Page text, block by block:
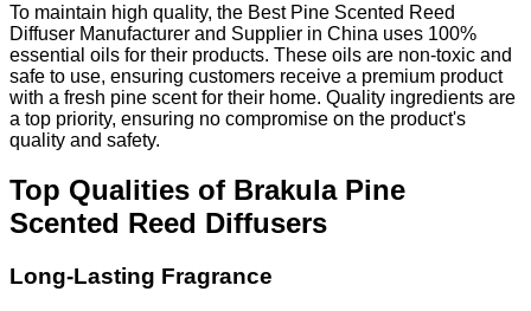
To maintain high quality, the Best Pine Scented Reed
Diffuser Manufacturer and Supplier in China uses 100%
essential oils for their products. These oils are non-toxic and
safe to use, ensuring customers receive a premium product
with a fresh pine scent for their home. Quality ingredients are
a top priority, ensuring no compromise on the product's
quality and safety.
Top Qualities of Brakula Pine
Scented Reed Diffusers
Long-Lasting Fragrance